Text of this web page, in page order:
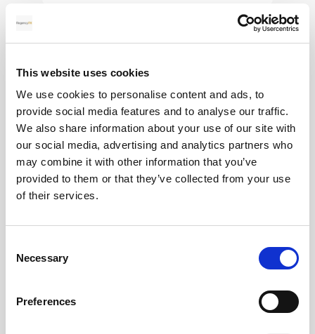
This website uses cookies
We use cookies to personalise content and ads, to
provide social media features and to analyse our traffic.
We also share information about your use of our site with
our social media, advertising and analytics partners who
may combine it with other information that you’ve
provided to them or that they’ve collected from your use
of their services.
Selection
Necessary
Preferences
28
MAY
2026
Pound Falters After Recovery
What goes up, often comes back down